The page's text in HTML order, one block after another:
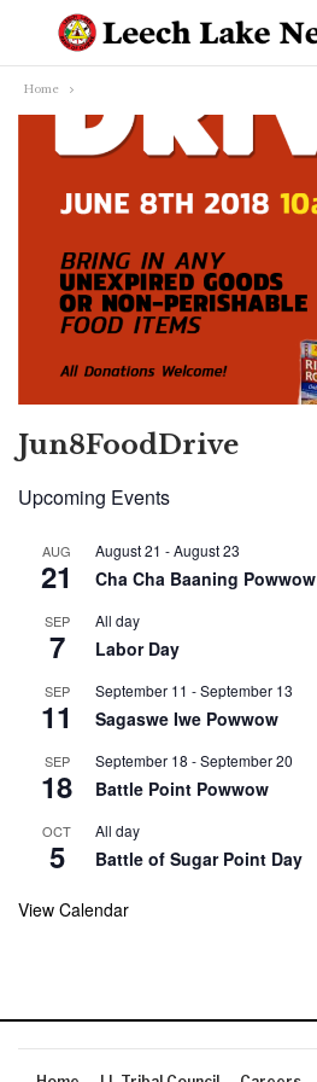
Home
Jun8FoodDrive
Upcoming Events
AUG
21
August 21 -August 23
Cha Cha Baaning Powwow
SEP
7
All day
Labor Day
SEP
11
September 11 -September 13
Sagaswe Iwe Powwow
SEP
18
September 18 -September 20
Battle Point Powwow
OCT
5
All day
Battle of Sugar Point Day
View Calendar